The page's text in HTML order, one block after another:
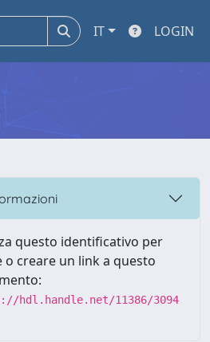
IT LOGIN
questo identificativo per
o creare un link a questo
hdl.handle.net/11386/3094